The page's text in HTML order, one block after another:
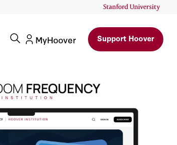
MyHoover Support Hoover